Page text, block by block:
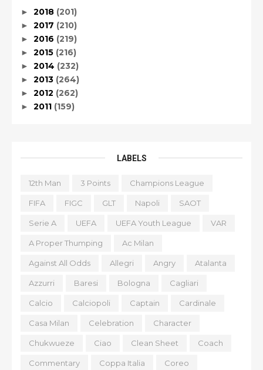
► 2018 (201)
► 2017 (210)
► 2016 (219)
► 2015 (216)
► 2014 (232)
► 2013 (264)
► 2012 (262)
► 2011 (159)
LABELS
12th Man 3 Points Champions League
FIFA FIGC GLT Napoli SAOT
Serie A UEFA UEFA Youth League VAR
A Proper Thumping Ac Milan
Against All Odds Allegri Angry Atalanta
Azzurri Baresi Bologna Cagliari
Calcio Calciopoli Captain Cardinale
Casa Milan Celebration Character
Chukwueze Ciao Clean Sheet Coach
Commentary Coppa Italia Coreo